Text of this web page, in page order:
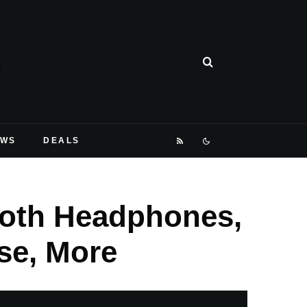
DEALS
Headphones,
More